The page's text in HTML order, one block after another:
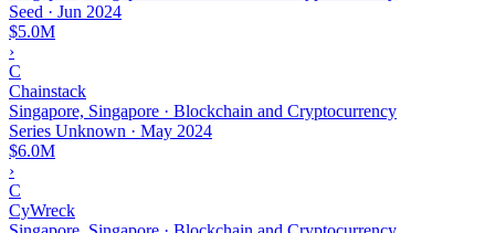
Seed · Jun 2024
$5.0M
›
C
Chainstack
Singapore, Singapore · Blockchain and Cryptocurrency
Series Unknown · May 2024
$6.0M
›
C
CyWreck